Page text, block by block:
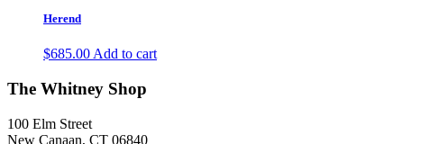
Herend
$685.00 Add to cart
The Whitney Shop
100 Elm Street
New Canaan, CT 06840